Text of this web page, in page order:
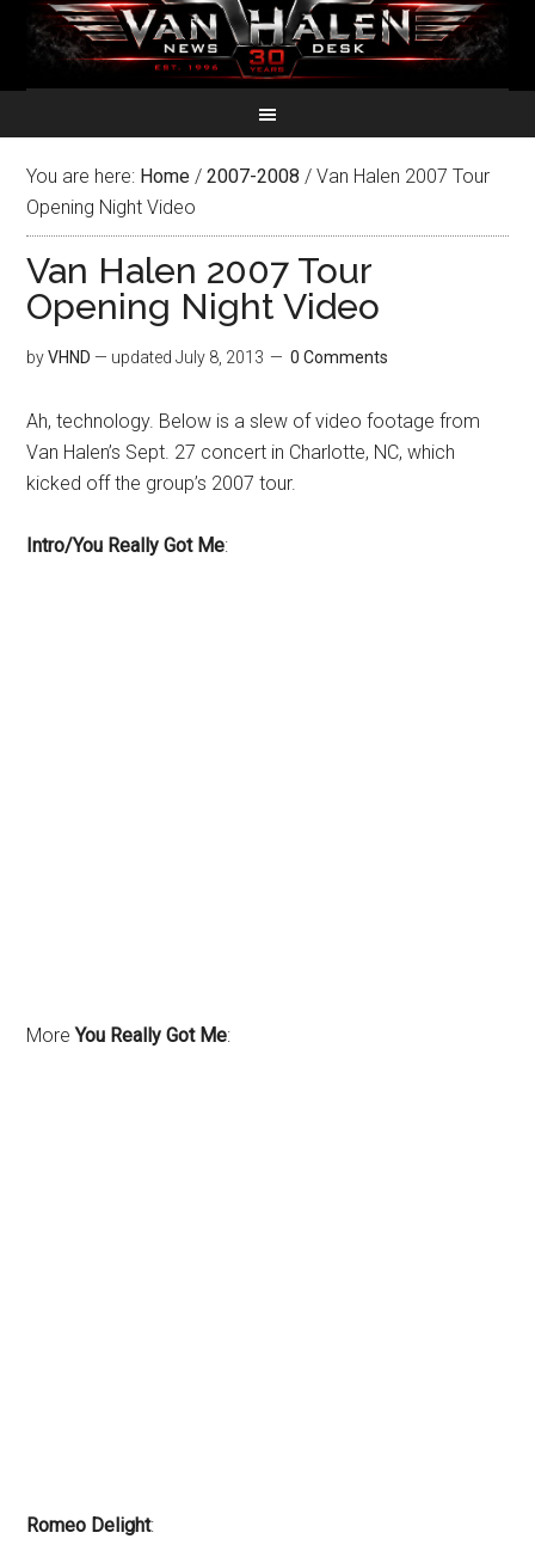
You are here: Home / 2007-2008 / Van Halen 2007 Tour
Opening Night Video
Van Halen 2007 Tour
Opening Night Video
byVHND — updatedJuly 8, 2013 0 Comments
Ah, technology. Below is a slew of video footage from
Van Halen’s Sept. 27 concert in Charlotte, NC, which
kicked off the group’s 2007 tour.
Intro/You Really Got Me:
MoreYou Really Got Me:
Romeo Delight: